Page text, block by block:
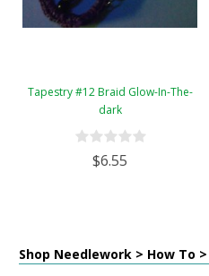
Tapestry #12 Braid Glow-In-The-
dark
$6.55
Shop Needlework > How To